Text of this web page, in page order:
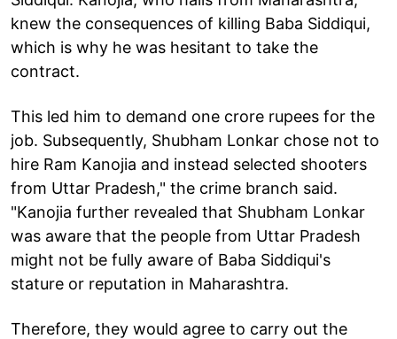
knew the consequences of killing Baba Siddiqui,
which is why he was hesitant to take the
contract.
This led him to demand one crore rupees for the
job. Subsequently, Shubham Lonkar chose not to
hire Ram Kanojia and instead selected shooters
from Uttar Pradesh," the crime branch said.
"Kanojia further revealed that Shubham Lonkar
was aware that the people from Uttar Pradesh
might not be fully aware of Baba Siddiqui's
stature or reputation in Maharashtra.
Therefore, they would agree to carry out the